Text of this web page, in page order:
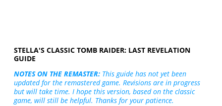
STELLA'S CLASSIC TOMB RAIDER: LAST REVELATION
GUIDE
NOTES ON THE REMASTER: This guide has not yet been
updated for the remastered game. Revisions are in progress
but will take time. I hope this version, based on the classic
game, will still be helpful. Thanks for your patience.